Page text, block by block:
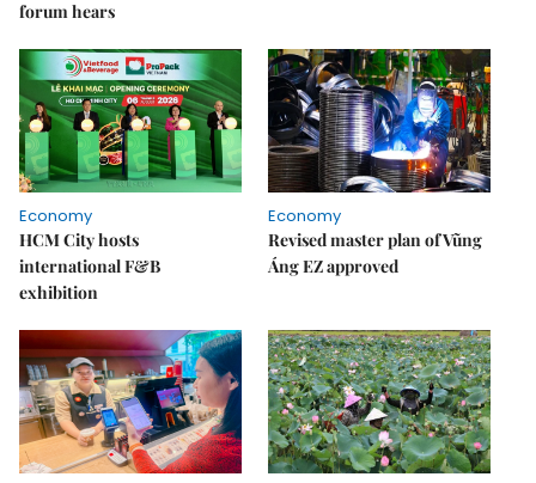
forum hears
Economy
HCM City hosts
international F&B
exhibition
Economy
Revised master plan of Vũng
Áng EZ approved